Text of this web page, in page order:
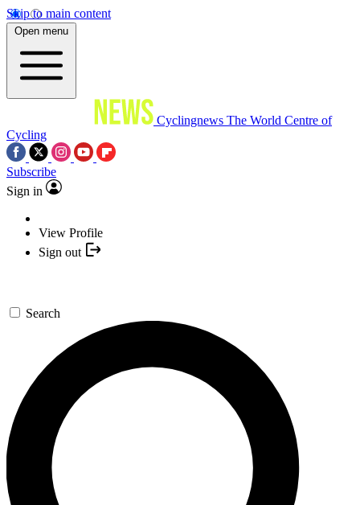
Skip to main content
Open menu
Cyclingnews The World Centre of
Cycling
Subscribe
Sign in
View Profile
Sign out
Search